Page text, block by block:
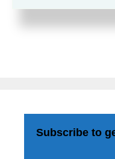
Subscribe to